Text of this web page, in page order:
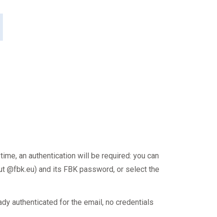
an authentication will be required: you can
@fbk.eu) and its FBK password, or select the
authenticated for the email, no credentials